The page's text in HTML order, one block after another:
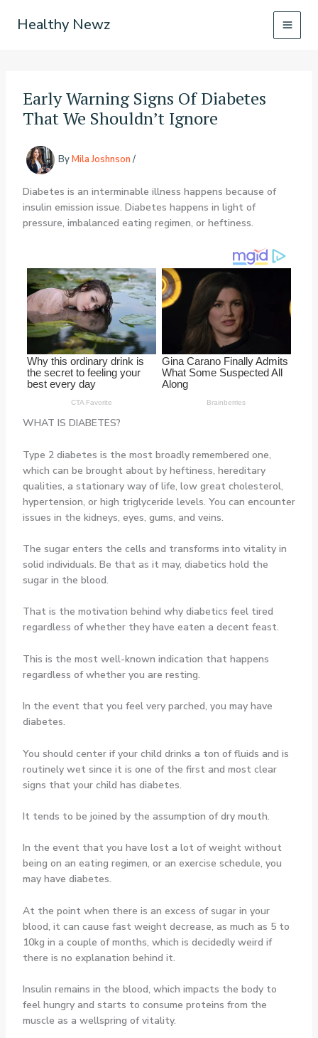
Healthy Newz
Early Warning Signs Of Diabetes
That We Shouldn’t Ignore
ByMila Joshnson /
Diabetes is an interminable illness happens because of
insulin emission issue. Diabetes happens in light of
pressure, imbalanced eating regimen, or heftiness.
WHAT IS DIABETES?
Type 2 diabetes is the most broadly remembered one,
which can be brought about by heftiness, hereditary
qualities, a stationary way of life, low great cholesterol,
hypertension, or high triglyceride levels. You can encounter
issues in the kidneys, eyes, gums, and veins.
The sugar enters the cells and transforms into vitality in
solid individuals. Be that as it may, diabetics hold the
sugar in the blood.
That is the motivation behind why diabetics feel tired
regardless of whether they have eaten a decent feast.
This is the most well-known indication that happens
regardless of whether you are resting.
In the event that you feel very parched, you may have
diabetes.
You should center if your child drinks a ton of fluids and is
routinely wet since it is one of the first and most clear
signs that your child has diabetes.
It tends to be joined by the assumption of dry mouth.
In the event that you have lost a lot of weight without
being on an eating regimen, or an exercise schedule, you
may have diabetes.
At the point when there is an excess of sugar in your
blood, it can cause fast weight decrease, as much as 5 to
10kg in a couple of months, which is decidedly weird if
there is no explanation behind it.
Insulin remains in the blood, which impacts the body to
feel hungry and starts to consume proteins from the
muscle as a wellspring of vitality.